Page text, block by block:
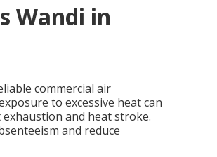
Wandi in
commercial air
to excessive heat can
and heat stroke.
and reduce